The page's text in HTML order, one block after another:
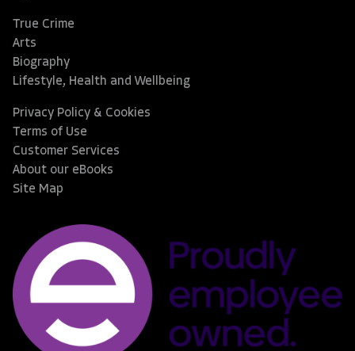
True Crime
Arts
Biography
Lifestyle, Health and Wellbeing
Privacy Policy & Cookies
Terms of Use
Customer Services
About our eBooks
Site Map